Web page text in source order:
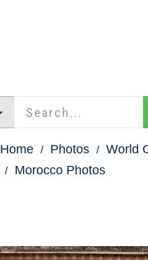
Home Photos
World
Morocco Photos